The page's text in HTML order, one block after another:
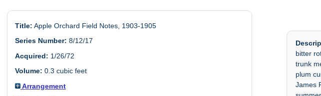
Title: Apple Orchard Field Notes, 1903-1905
Series Number: 8/12/17
Acquired: 1/26/72
Volume: 0.3 cubic feet
Arrangement
bitter
trunk
plum
James